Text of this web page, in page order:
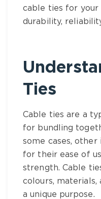
cable ties for your
durability,
Ties
Cable ties are a
for bundling
some cases, other
for their ease of
strength. Cable
colours, materials,
a unique purpose.